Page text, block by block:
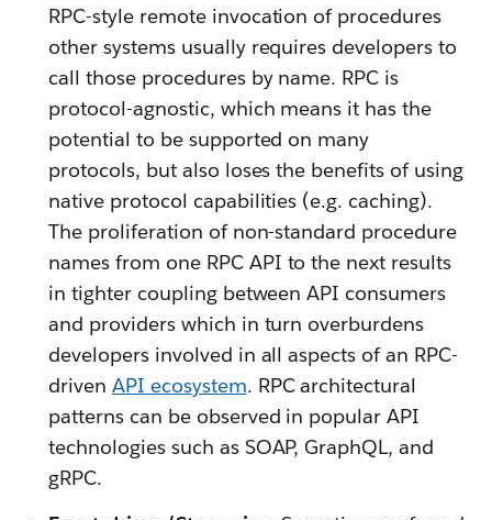
RPC-style remote invocation of procedures
other systems usually requires developers to
call those procedures by name. RPC is
protocol-agnostic, which means it has the
potential to be supported on many
protocols, but also loses the benefits of using
native protocol capabilities (e.g. caching).
The proliferation of non-standard procedure
names from one RPC API to the next results
in tighter coupling between API consumers
and providers which in turn overburdens
developers involved in all aspects of an RPC-
driven API ecosystem. RPC architectural
patterns can be observed in popular API
technologies such as SOAP, GraphQL, and
gRPC.